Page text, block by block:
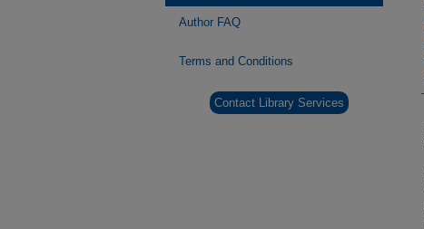
Author FAQ
Terms and Conditions
Contact Library Services